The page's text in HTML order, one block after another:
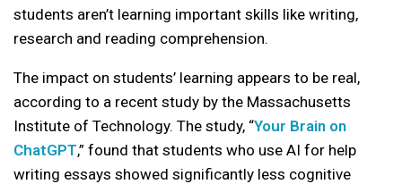
students aren’t learning important skills like writing,
research and reading comprehension.
The impact on students’ learning appears to be real,
according to a recent study by the Massachusetts
Institute of Technology. The study, “Your Brain on
ChatGPT,” found that students who use AI for help
writing essays showed significantly less cognitive